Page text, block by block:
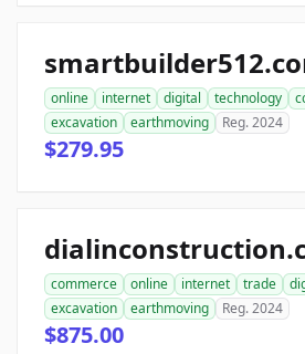
online internet digital technology
excavation
earthmoving Reg. 2024
$279.95
commerce online internet trade
excavation
earthmoving Reg. 2024
$875.00